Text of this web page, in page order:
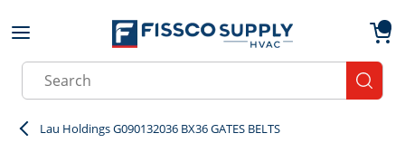
Skip to main content
Site Search
Lau Holdings G090132036 BX36 GATES BELTS